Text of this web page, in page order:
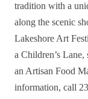
tradition with a
along the scenic
Lakeshore Art
a Children’s
an Artisan Food
information, call